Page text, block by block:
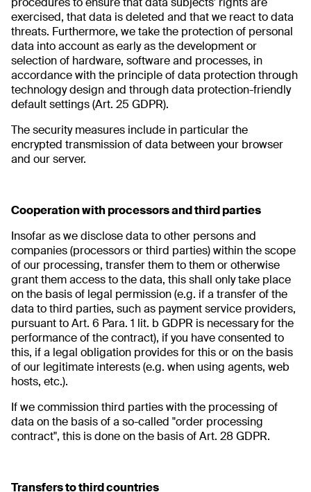
exercised, that data is deleted and that we react to data
threats. Furthermore, we take the protection of personal
data into account as early as the development or
selection of hardware, software and processes, in
accordance with the principle of data protection through
technology design and through data protection-friendly
default settings (Art. 25 GDPR).
The security measures include in particular the
encrypted transmission of data between your browser
and our server.
Cooperation with processors and third parties
Insofar as we disclose data to other persons and
companies (processors or third parties) within the scope
of our processing, transfer them to them or otherwise
grant them access to the data, this shall only take place
on the basis of legal permission (e.g. if a transfer of the
data to third parties, such as payment service providers,
pursuant to Art. 6 Para. 1 lit. b GDPR is necessary for the
performance of the contract), if you have consented to
this, if a legal obligation provides for this or on the basis
of our legitimate interests (e.g. when using agents, web
hosts, etc.).
If we commission third parties with the processing of
data on the basis of a so-called "order processing
contract", this is done on the basis of Art. 28 GDPR.
Transfers to third countries